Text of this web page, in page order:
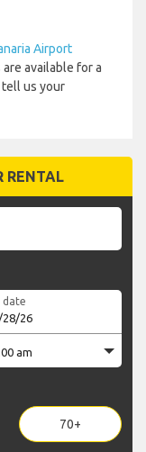
Airport
available for a
us your
RENTAL
date
70+